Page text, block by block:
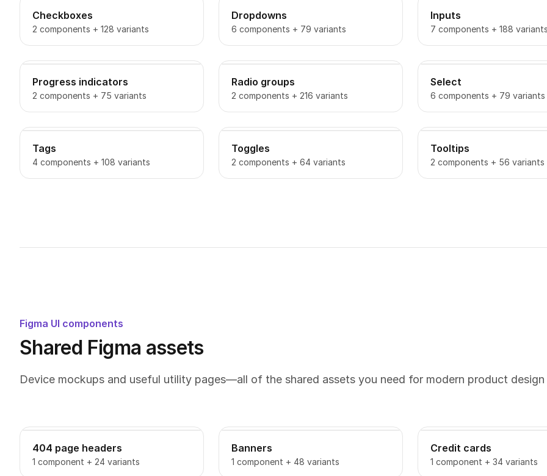
Checkboxes
2 components + 128 variants
Dropdowns
6 components + 79 variants
Inputs
7 components + 188
Progress indicators
2 components + 75 variants
Radio groups
2 components + 216 variants
Select
6 components + 79 variants
Tags
4 components + 108 variants
Toggles
2 components + 64 variants
Tooltips
2 components + 56 variants
Figma UI components
Shared Figma assets
Device mockups and useful utility pages—all of the shared assets you need for modern product
404 page headers
1 component + 24 variants
Banners
1 component + 48 variants
Credit cards
1 component + 34 variants